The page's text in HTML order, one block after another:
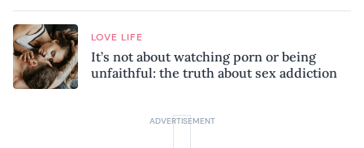
LOVE LIFE
It’s not about watching porn or being
unfaithful: the truth about sex addiction